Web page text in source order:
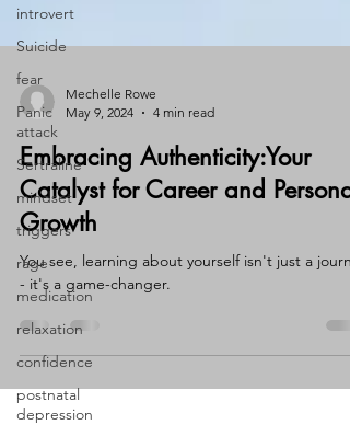
introvert
Suicide
fear
Panic
attack
Sertraline
mindset
triggers
rage
medication
relaxation
confidence
postnatal
depression
May 9, 2024
4 min read
Embracing Authenticity:Your
Catalyst for Career and Personal
Growth
You see, learning about yourself isn't just a
- it's a game-changer.